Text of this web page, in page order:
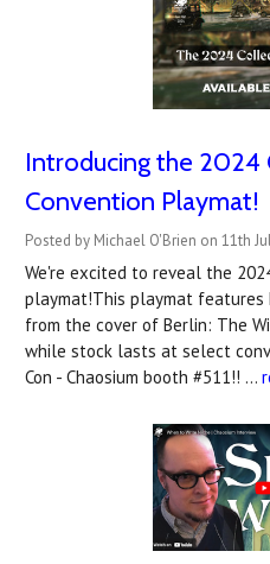
Introducing the 2024
Convention Playmat!
Posted by Michael O'Brien on 11th
We're excited to reveal the
playmat!This playmat features
from the cover of Berlin: The
while stock lasts at select
Con - Chaosium booth #511!! …